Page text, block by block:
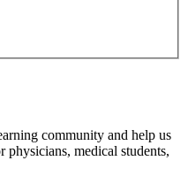
community and help us
physicians, medical students,